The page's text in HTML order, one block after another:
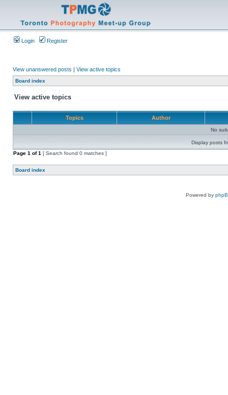
Login Register
View unanswered posts | View active topics
Board index
View active topics
Topics Author
No
Display posts
Page 1 of1 [ Search found 0 matches ]
Board index
Powered by